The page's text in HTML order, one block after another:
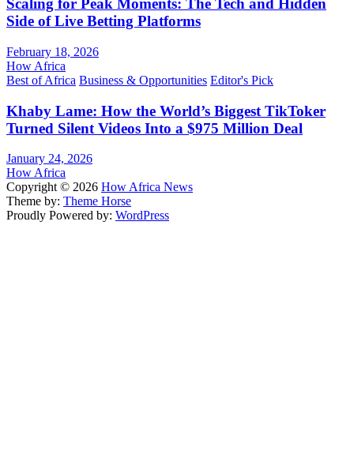
Scaling for Peak Moments: The Tech and Hidden
Side of Live Betting Platforms
February 18, 2026
How Africa
Best of Africa Business & Opportunities Editor's Pick
Khaby Lame: How the World’s Biggest TikToker
Turned Silent Videos Into a $975 Million Deal
January 24, 2026
How Africa
Copyright © 2026 How Africa News
Theme by: Theme Horse
Proudly Powered by: WordPress